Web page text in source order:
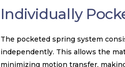
Individually
The pocketed spring system
independently. This allows the
minimizing motion transfer,